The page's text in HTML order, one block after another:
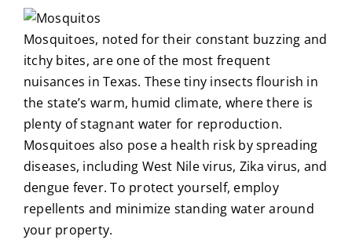
Mosquitoes, noted for their constant buzzing and
itchy bites, are one of the most frequent
nuisances in Texas. These tiny insects flourish in
the state’s warm, humid climate, where there is
plenty of stagnant water for reproduction.
Mosquitoes also pose a health risk by spreading
diseases, including West Nile virus, Zika virus, and
dengue fever. To protect yourself, employ
repellents and minimize standing water around
your property.